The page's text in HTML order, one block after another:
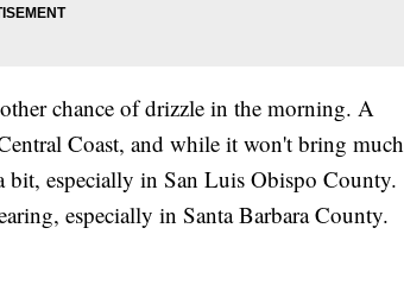
chance of drizzle in the morning. A
Coast, and while it won't bring much
bit, especially in San Luis Obispo County.
especially in Santa Barbara County.